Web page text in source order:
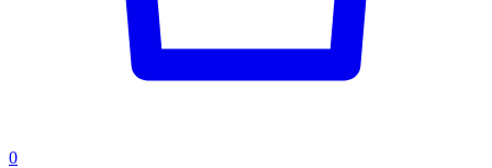
0